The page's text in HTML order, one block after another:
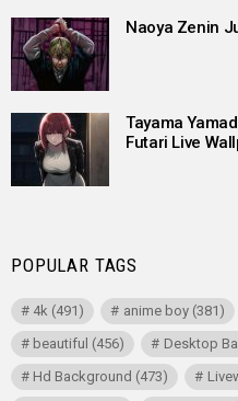
Naoya Zenin
Tayama
Futari Live
POPULAR TAGS
4k (491) anime boy(381)
beautiful (456) Desktop
Hd Background (473)